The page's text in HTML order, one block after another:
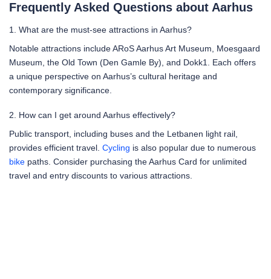
Frequently Asked Questions about Aarhus
1. What are the must-see attractions in Aarhus?
Notable attractions include ARoS Aarhus Art Museum, Moesgaard
Museum, the Old Town (Den Gamle By), and Dokk1. Each offers
a unique perspective on Aarhus’s cultural heritage and
contemporary significance.
2. How can I get around Aarhus effectively?
Public transport, including buses and the Letbanen light rail,
provides efficient travel. Cycling is also popular due to numerous
bike paths. Consider purchasing the Aarhus Card for unlimited
travel and entry discounts to various attractions.